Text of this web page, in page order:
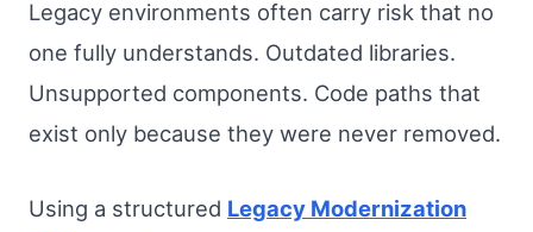
Legacy environments often carry risk that no
one fully understands. Outdated libraries.
Unsupported components. Code paths that
exist only because they were never removed.
Using a structured Legacy Modernization